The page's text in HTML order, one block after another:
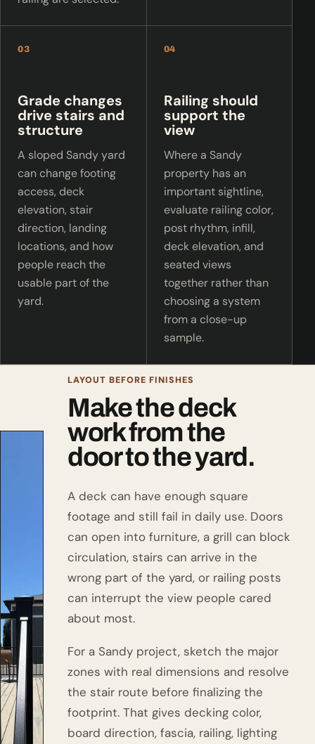
03
Grade changes
drive stairs and
structure
A sloped Sandy yard
can change footing
access, deck
elevation, stair
direction, landing
locations, and how
people reach the
usable part of the
yard.
04
Railing should
support the
view
Where a Sandy
property has an
important sightline,
evaluate railing color,
post rhythm, infill,
deck elevation, and
seated views
together rather than
choosing a system
from a close-up
sample.
LAYOUT BEFORE FINISHES
Make the deck
work from the
door to the yard.
A deck can have enough square
footage and still fail in daily use. Doors
can open into furniture, a grill can block
circulation, stairs can arrive in the
wrong part of the yard, or railing posts
can interrupt the view people cared
about most.
For a Sandy project, sketch the major
zones with real dimensions and resolve
the stair route before finalizing the
footprint. That gives decking color,
board direction, fascia, railing, lighting